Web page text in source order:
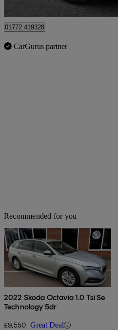
Preston
01772 419328
CarGurus partner
Recommended for you
2022 Skoda Octavia 1.0 Tsi Se
Technology 5dr
£9,550 Great Deal